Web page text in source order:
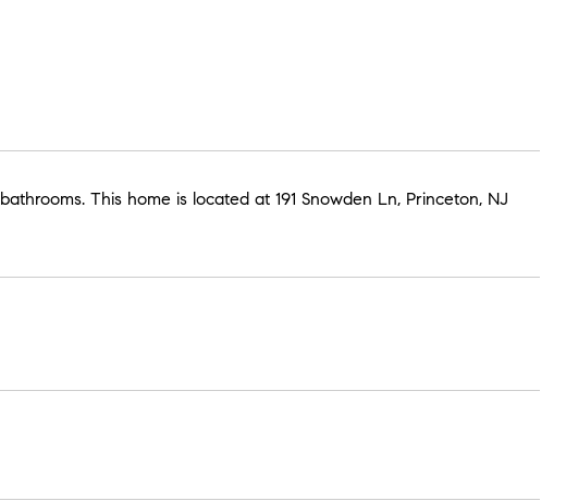
This home is located at 191 Snowden Ln, Princeton, NJ